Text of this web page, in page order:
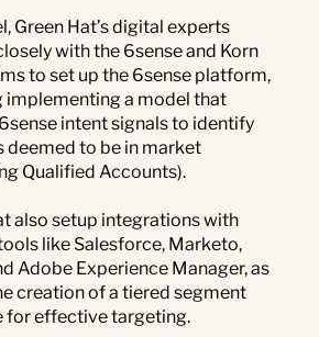
Green Hat’s digital experts
with the 6sense and Korn
to set up the 6sense platform,
implementing a model that
intent signals to identify
deemed to be in market
Qualified Accounts).
also setup integrations with
like Salesforce, Marketo,
Adobe Experience Manager, as
creation of a tiered segment
for effective targeting.